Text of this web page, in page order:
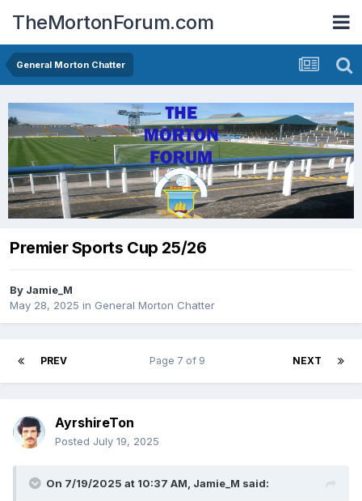
TheMortonForum.com
General Morton Chatter
Premier Sports Cup 25/26
By Jamie_M
May 28, 2025 in General Morton Chatter
PREV NEXT
Page 7 of 9
AyrshireTon
Posted July 19, 2025
On 7/19/2025 at 10:37 AM, Jamie_M said: